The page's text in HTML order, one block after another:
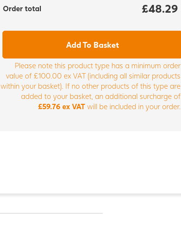
Order total £48.29
Add To Basket
Please note this product type has a minimum order
value of £100.00 ex VAT (including all similar products
within your basket). If no other products of this type are
added to your basket, an additional surcharge of
£59.76 ex VAT will be included in your order.